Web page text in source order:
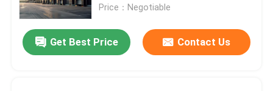
Garage
Price：Negotiable
Get Best Price Contact Us